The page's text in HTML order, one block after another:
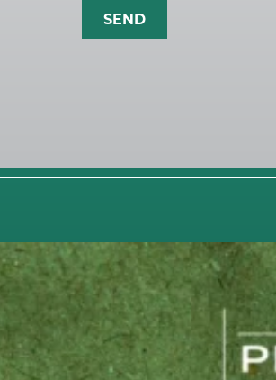
On behalf of our